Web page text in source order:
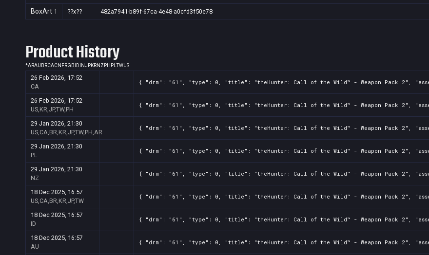
BoxArt 1 ??x?? 482a7941-b89f-67ca-4e48-a0cfd3f50e78
Product History
*ARAU BRCACN FRGB ID INJPKRNZ PH PLTWUS
26 Feb 2026, 17:52
CA
{ "drm": "61", "type": 0, "title": "theHunter: Call of the Wild™ - Weapon Pack 2",
26 Feb 2026, 17:52
US,KR,JP,TW,PH
{ "drm": "61", "type": 0, "title": "theHunter: Call of the Wild™ - Weapon Pack 2",
29 Jan 2026, 21:30
US,CA,BR,KR,JP,TW,PH,AR
{ "drm": "61", "type": 0, "title": "theHunter: Call of the Wild™ - Weapon Pack 2",
29 Jan 2026, 21:30
PL
{ "drm": "61", "type": 0, "title": "theHunter: Call of the Wild™ - Weapon Pack 2",
29 Jan 2026, 21:30
NZ
{ "drm": "61", "type": 0, "title": "theHunter: Call of the Wild™ - Weapon Pack 2",
18 Dec 2025, 16:57
US,CA,BR,KR,JP,TW
{ "drm": "61", "type": 0, "title": "theHunter: Call of the Wild™ - Weapon Pack 2",
18 Dec 2025, 16:57
ID
{ "drm": "61", "type": 0, "title": "theHunter: Call of the Wild™ - Weapon Pack 2",
18 Dec 2025, 16:57
AU
{ "drm": "61", "type": 0, "title": "theHunter: Call of the Wild™ - Weapon Pack 2",